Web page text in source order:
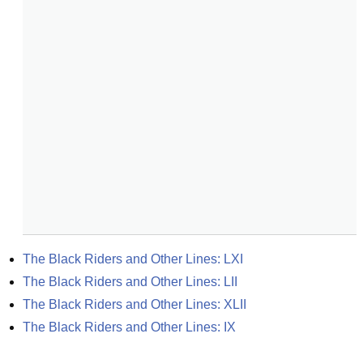
The Black Riders and Other Lines: LXI
The Black Riders and Other Lines: LII
The Black Riders and Other Lines: XLII
The Black Riders and Other Lines: IX